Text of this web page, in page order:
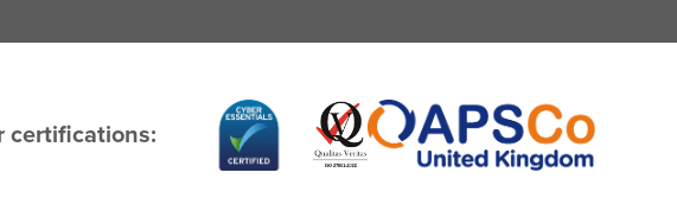
certifications: